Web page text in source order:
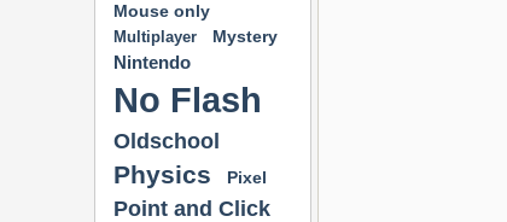
Mouse only
Multiplayer Mystery
Nintendo
No Flash
Oldschool
Physics Pixel
Point and Click